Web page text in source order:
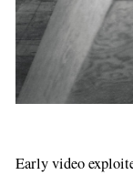
Early video